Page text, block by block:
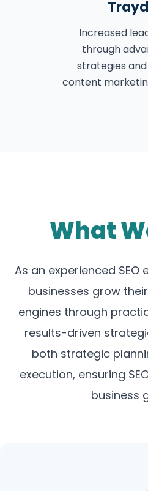
Increased
through
strategies
content
What
As an experienced SEO
businesses grow
engines through
results-driven
both strategic
execution, ensuring
business